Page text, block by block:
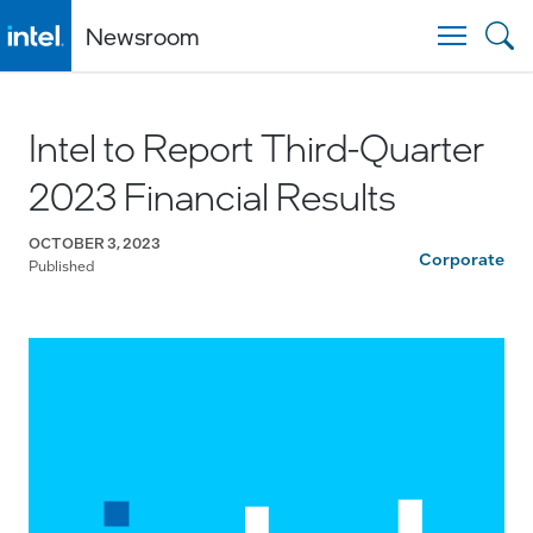
Newsroom
Intel to Report Third-Quarter
2023 Financial Results
OCTOBER 3, 2023
Published
Corporate